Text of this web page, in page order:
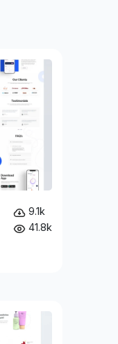
9.1k
41.8k